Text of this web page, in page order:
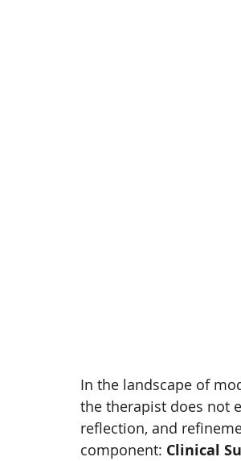
In the landscape of
the therapist does not
reflection, and
component: Clinical